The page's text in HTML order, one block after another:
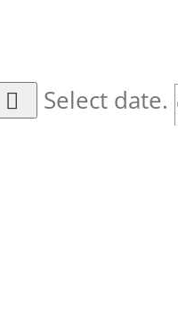
Select date.